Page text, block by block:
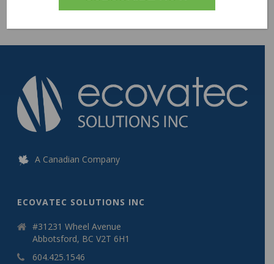
A Canadian Company
ECOVATEC SOLUTIONS INC
#31231 Wheel Avenue
Abbotsford, BC V2T 6H1
604.425.1546